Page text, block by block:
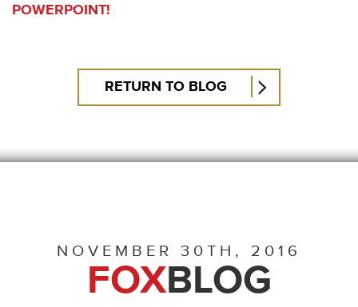
POWERPOINT!
RETURN TO BLOG
NOVEMBER 30TH, 2016
FOXBLOG